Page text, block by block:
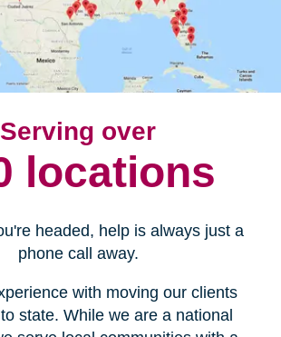
Serving over
locations
headed, help is always just a
phone call away.
with moving our clients
state. While we are a national